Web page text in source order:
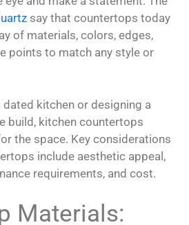
say that countertops today
of materials, colors, edges,
points to match any style or
kitchen or designing a
build, kitchen countertops
the space. Key considerations
include aesthetic appeal,
requirements, and cost.
Materials: